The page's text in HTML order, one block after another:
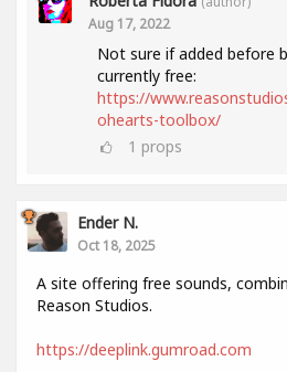
Aug 17, 2022
Not sure if added before
currently free:
https://
ohearts-toolbox/
1 props
Ender N.
Oct 18, 2025
A site offering free sounds,
Reason Studios.
https://deeplink.gumroad.com